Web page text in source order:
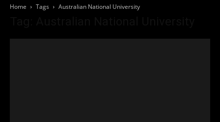
Home Tags Australian National University